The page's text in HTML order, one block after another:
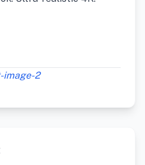
image-2